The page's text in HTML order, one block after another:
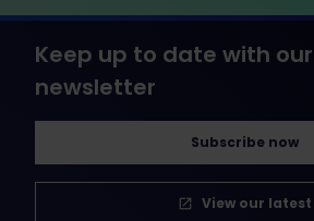
Keep up to date with
newsletter
Subscribe now
View our latest